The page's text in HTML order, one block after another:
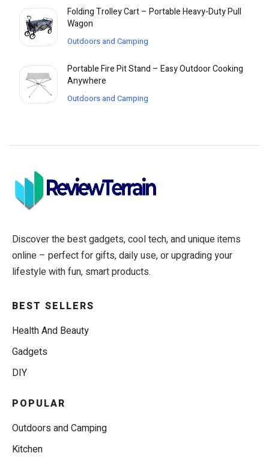
Folding Trolley Cart – Portable Heavy-Duty Pull
Wagon
Outdoors and Camping
Portable Fire Pit Stand – Easy Outdoor Cooking
Anywhere
Outdoors and Camping
Discover the best gadgets, cool tech, and unique items
online – perfect for gifts, daily use, or upgrading your
lifestyle with fun, smart products.
BEST SELLERS
Health And Beauty
Gadgets
DIY
POPULAR
Outdoors and Camping
Kitchen